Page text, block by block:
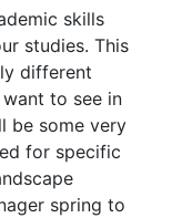
skills
studies. This
different
to see in
be some very
for specific
spring to